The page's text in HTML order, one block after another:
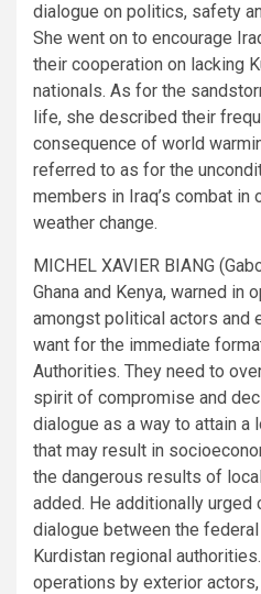
dialogue on politics, safety
She went on to encourage
their cooperation on lacking
nationals. As for the
life, she described their
consequence of world
referred to as for the
members in Iraq’s combat
weather change.
MICHEL XAVIER BIANG
Ghana and Kenya, warned in
amongst political actors and
want for the immediate
Authorities. They need to
spirit of compromise and
dialogue as a way to attain
that may result in
the dangerous results of
added. He additionally
dialogue between the
Kurdistan regional
operations by exterior